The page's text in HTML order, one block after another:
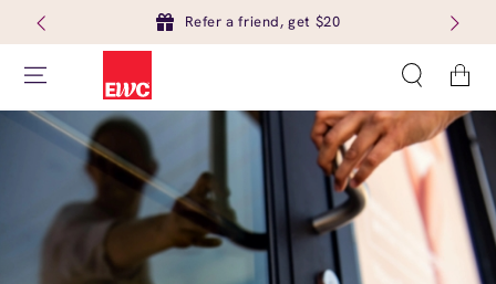
Refer a friend, get $20
Cart